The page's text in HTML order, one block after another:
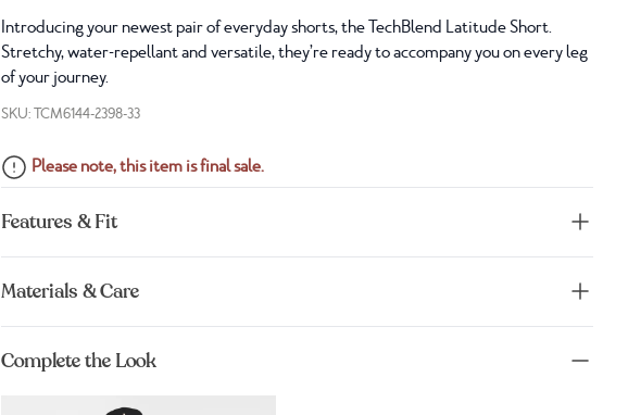
Introducing your newest pair of everyday shorts, the TechBlend Latitude Short.
Stretchy, water-repellant and versatile, they’re ready to accompany you on every leg
of your journey.
SKU: TCM6144-2398-33
Please note, this item is final sale.
Features & Fit
Materials & Care
Complete the Look